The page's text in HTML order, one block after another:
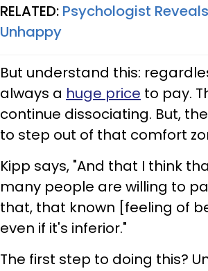
RELATED: Psychologist
Unhappy
But understand this:
always a huge price to pay.
continue dissociating. But,
to step out of that comfort
Kipp says, "And that I think
many people are willing to
that, that known [feeling of
even if it's inferior."
The first step to doing this?